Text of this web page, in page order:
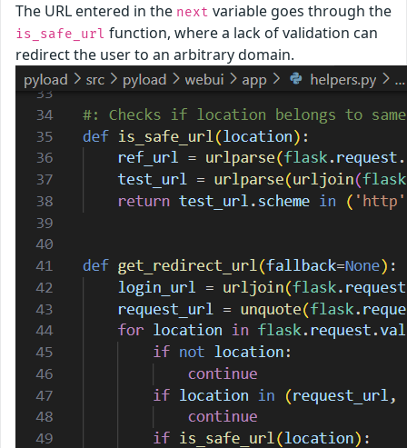
The URL entered in the next variable goes through the
is_safe_url function, where a lack of validation can
redirect the user to an arbitrary domain.